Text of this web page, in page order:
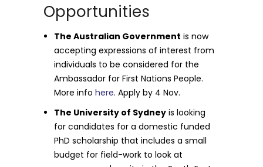
Opportunities
The Australian Government is now
accepting expressions of interest from
individuals to be considered for the
Ambassador for First Nations People.
More infohere. Apply by 4 Nov.
The University of Sydney is looking
for candidates for a domestic funded
PhD scholarship that includes a small
budget for field-work to look at